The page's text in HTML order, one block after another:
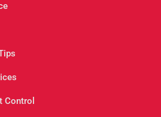
Control